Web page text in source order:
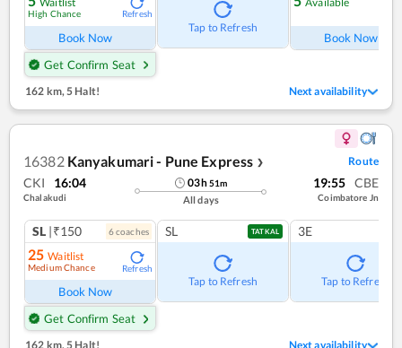
High Chance Refresh
Book Now
Get Confirm Seat
Tap to Refresh
Book Now
162 km, 5 Halt! Next availability
16382 Kanyakumari - Pune Express ❯ Route
CKI 16:04
Chalakudi
03h51m
All days
19:55 CBE
Coimbatore Jn
SL |₹150 6coaches
25 Waitlist
Medium Chance Refresh
Book Now
Get Confirm Seat
SL TATKAL
Tap to Refresh
3E
Tap to Refresh
162 km,5 Halt! Next availability